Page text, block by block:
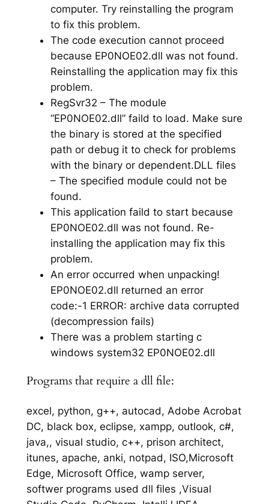
computer. Try reinstalling the program
to fix this problem.
The code execution cannot proceed
because EP0NOE02.dll was not found.
Reinstalling the application may fix this
problem.
RegSvr32 – The module
“EP0NOE02.dll” faild to load. Make sure
the binary is stored at the specified
path or debug it to check for problems
with the binary or dependent.DLL files
– The specified module could not be
found.
This application faild to start because
EP0NOE02.dll was not found. Re-
installing the application may fix this
problem.
An error occurred when unpacking!
EP0NOE02.dll returned an error
code:-1 ERROR: archive data corrupted
(decompression fails)
There was a problem starting c
windows system32 EP0NOE02.dll
Programs that require a dll file:
excel, python, g++, autocad, Adobe Acrobat
DC, black box, eclipse, xampp, outlook, c#,
java,, visual studio, c++, prison architect,
itunes, apache, anki, notpad, ISO,Microsoft
Edge, Microsoft Office, wamp server,
softwer programs used dll files ,Visual